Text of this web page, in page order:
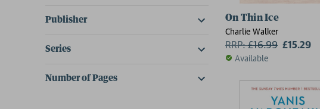
Publisher
Series
Number of Pages
On Thin Ice
Charlie Walker
RRP:£16.99 £15.29
Available